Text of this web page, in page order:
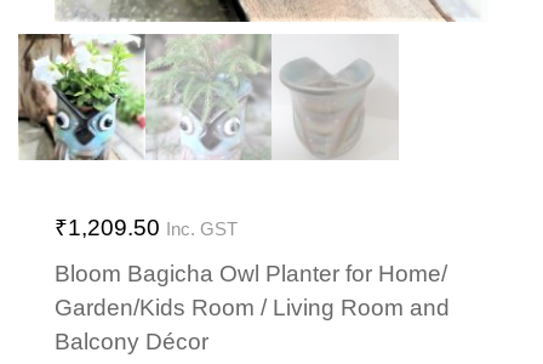
₹1,209.50 Inc. GST
Bloom Bagicha Owl Planter for Home/
Garden/Kids Room / Living Room and
Balcony Décor